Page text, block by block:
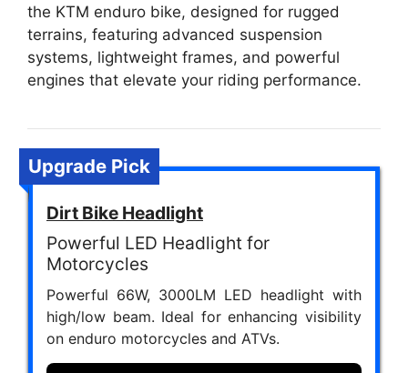
the KTM enduro bike, designed for rugged
terrains, featuring advanced suspension
systems, lightweight frames, and powerful
engines that elevate your riding performance.
Upgrade Pick
Dirt Bike Headlight
Powerful LED Headlight for
Motorcycles
Powerful 66W, 3000LM LED headlight with
high/low beam. Ideal for enhancing visibility
on enduro motorcycles and ATVs.